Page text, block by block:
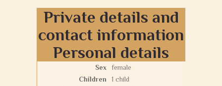
Private details and
contact information
Personal details
Sex
female
Children
1 child